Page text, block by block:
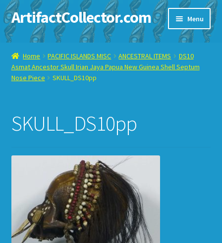
Skip
to
navigation
Skip
to
content
ArtifactCollector.com Menu
Home
ABOUT ME
CONTACT ME
E-MAIL ME
HOW TO ORDER
Home PACIFIC ISLANDS MISC ANCESTRAL ITEMS
DS10
Asmat Ancestor Skull Irian Jaya Papua New Guinea Shell Septum
Nose Piece
SKULL_DS10pp
SKULL_DS10pp